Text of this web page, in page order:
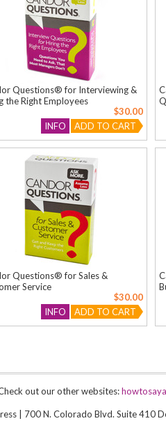
Questions® for Interviewing &
the Right Employees
$30.00
ADD TO CART
INFO
Questions® for Sales &
Service
$30.00
ADD TO CART
INFO
out our other websites:
| 700 N. Colorado Blvd. Suite 410